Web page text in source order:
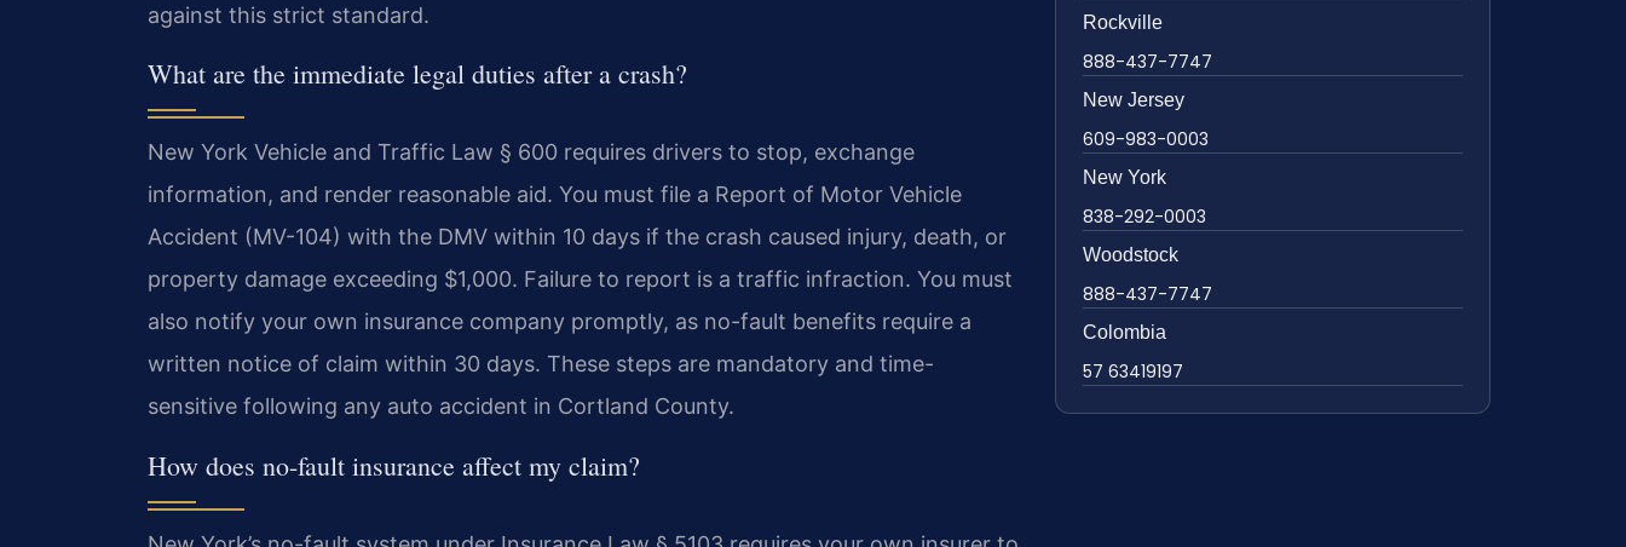
against this strict standard.
What are the immediate legal duties after a crash?
New York Vehicle and Traffic Law § 600 requires drivers to stop, exchange
information, and render reasonable aid. You must file a Report of Motor Vehicle
Accident (MV-104) with the DMV within 10 days if the crash caused injury, death, or
property damage exceeding $1,000. Failure to report is a traffic infraction. You must
also notify your own insurance company promptly, as no-fault benefits require a
written notice of claim within 30 days. These steps are mandatory and time-
sensitive following any auto accident in Cortland County.
How does no-fault insurance affect my claim?
Rockville
888-437-7747
New Jersey
609-983-0003
New York
838-292-0003
Woodstock
888-437-7747
Colombia
57 63419197